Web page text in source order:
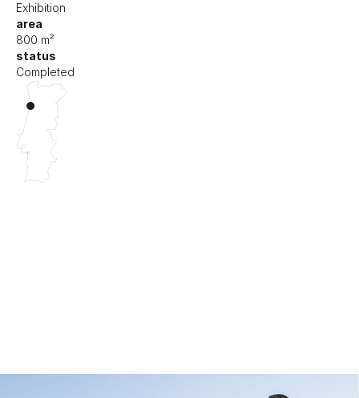
Exhibition
area
800 m²
status
Completed